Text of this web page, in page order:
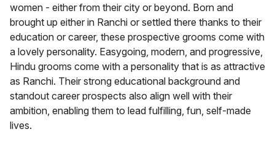
women - either from their city or beyond. Born and
brought up either in Ranchi or settled there thanks to their
education or career, these prospective grooms come with
a lovely personality. Easygoing, modern, and progressive,
Hindu grooms come with a personality that is as attractive
as Ranchi. Their strong educational background and
standout career prospects also align well with their
ambition, enabling them to lead fulfilling, fun, self-made
lives.